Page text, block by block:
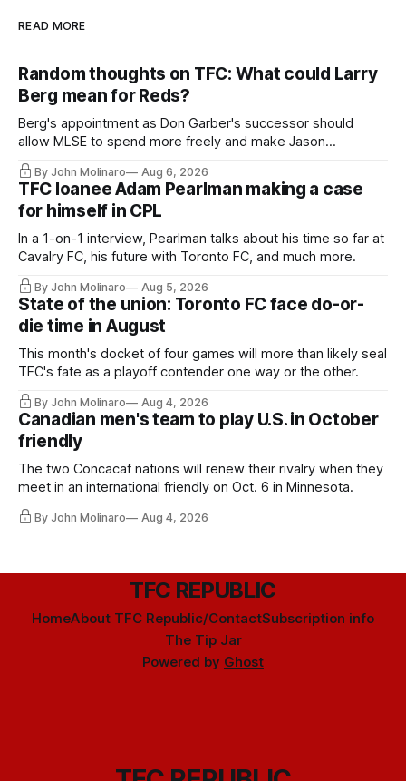
READ MORE
Random thoughts on TFC: What could Larry
Berg mean for Reds?
Berg's appointment as Don Garber's successor should
allow MLSE to spend more freely and make Jason
Hernandez's job easier.
By John Molinaro Aug 6, 2026
TFC loanee Adam Pearlman making a case
for himself in CPL
In a 1-on-1 interview, Pearlman talks about his time so far at
Cavalry FC, his future with Toronto FC, and much more.
By John Molinaro Aug 5, 2026
State of the union: Toronto FC face do-or-
die time in August
This month's docket of four games will more than likely seal
TFC's fate as a playoff contender one way or the other.
By John Molinaro Aug 4, 2026
Canadian men's team to play U.S. in October
friendly
The two Concacaf nations will renew their rivalry when they
meet in an international friendly on Oct. 6 in Minnesota.
By John Molinaro Aug 4, 2026
TFC REPUBLIC
HomeAbout TFC Republic/ContactSubscription info
The Tip Jar
Powered by Ghost